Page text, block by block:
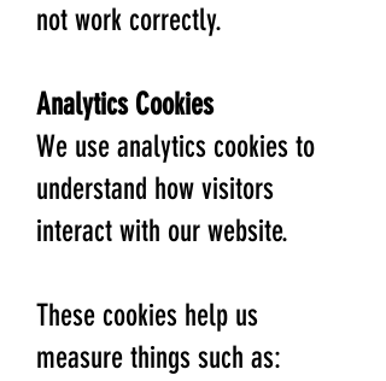
not work correctly.
Analytics Cookies
We use analytics cookies to
understand how visitors
interact with our website.
These cookies help us
measure things such as: